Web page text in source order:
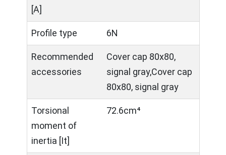
[A]
Profile type 6N
Recommended
accessories
Cover cap 80x80,
signal gray,Cover cap
80x80, signal gray
Torsional
moment of
inertia [It]
72.6cm⁴